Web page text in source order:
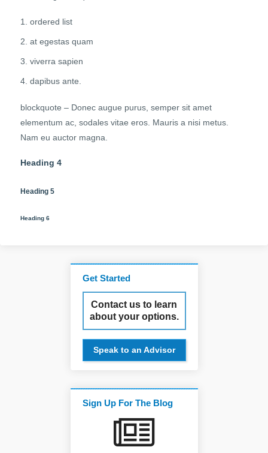
ordered list
at egestas quam
viverra sapien
dapibus ante.
blockquote – Donec augue purus, semper sit amet
elementum ac, sodales vitae eros. Mauris a nisi metus.
Nam eu auctor magna.
Heading 4
Heading 5
Heading 6
Get Started
Contact us to learn
about your options.
Speak to an Advisor
Sign Up For The Blog